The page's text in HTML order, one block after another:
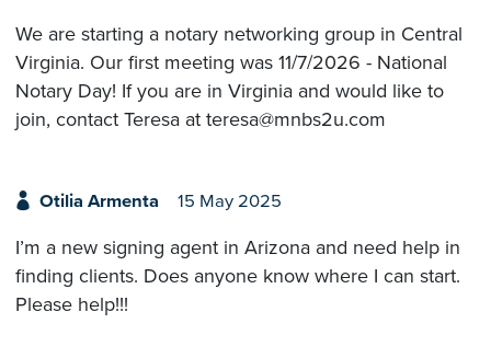
We are starting a notary networking group in Central
Virginia. Our first meeting was 11/7/2026 - National
Notary Day! If you are in Virginia and would like to
join, contact Teresa at teresa@mnbs2u.com
Otilia Armenta 15 May 2025
I’m a new signing agent in Arizona and need help in
finding clients. Does anyone know where I can start.
Please help!!!